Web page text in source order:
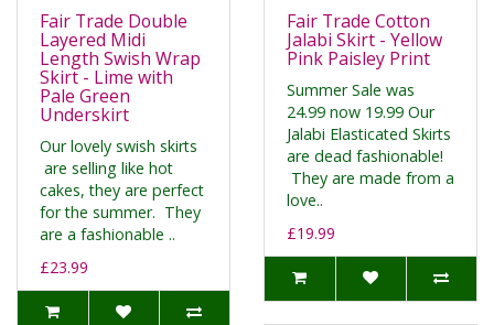
Fair Trade Double
Layered Midi
Length Swish Wrap
Skirt - Lime with
Pale Green
Underskirt
Our lovely swish skirts
are selling like hot
cakes, they are perfect
for the summer. They
are a fashionable ..
£23.99
Fair Trade Cotton
Jalabi Skirt - Yellow
Pink Paisley Print
Summer Sale was
24.99 now 19.99 Our
Jalabi Elasticated Skirts
are dead fashionable!
They are made from a
love..
£19.99